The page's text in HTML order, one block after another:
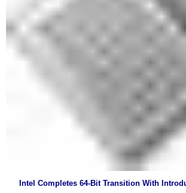
Intel Completes 64-Bit Transition With